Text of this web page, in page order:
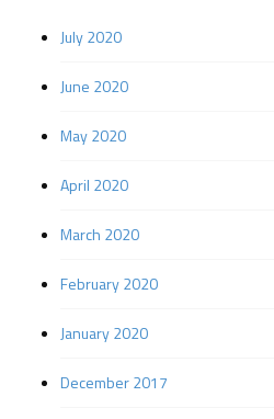
July 2020
June 2020
May 2020
April 2020
March 2020
February 2020
January 2020
December 2017